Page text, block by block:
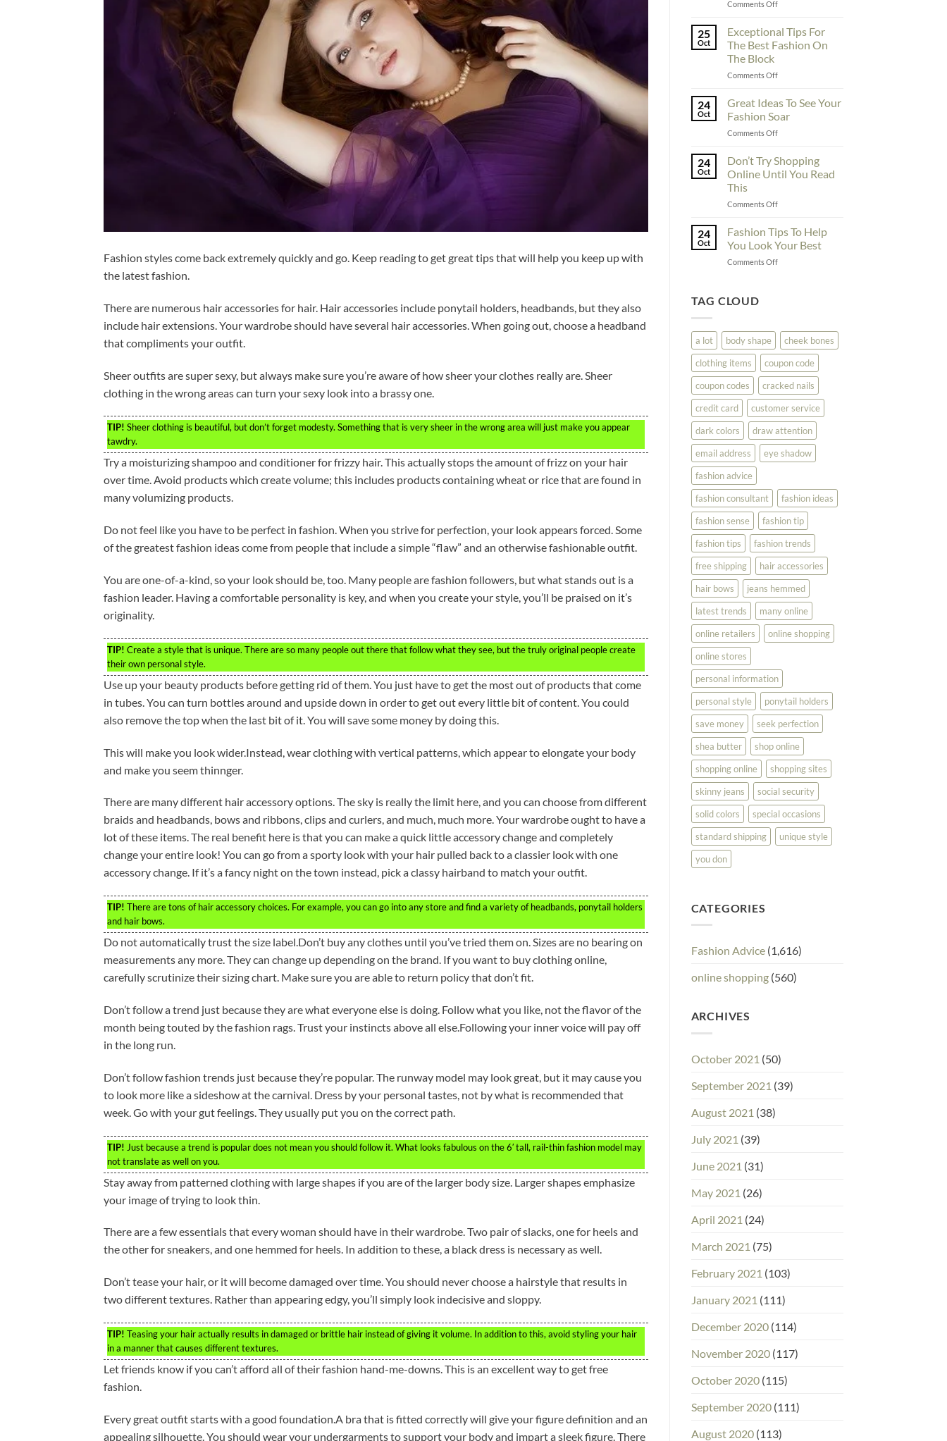
Fashion styles come back extremely quickly and go. Keep reading to get great tips that will help you keep up with
the latest fashion.
There are numerous hair accessories for hair. Hair accessories include ponytail holders, headbands, but they also
include hair extensions. Your wardrobe should have several hair accessories. When going out, choose a headband
that compliments your outfit.
Sheer outfits are super sexy, but always make sure you’re aware of how sheer your clothes really are. Sheer
clothing in the wrong areas can turn your sexy look into a brassy one.
TIP! Sheer clothing is beautiful, but don’t forget modesty. Something that is very sheer in the wrong area will just make you appear
tawdry.
Try a moisturizing shampoo and conditioner for frizzy hair. This actually stops the amount of frizz on your hair
over time. Avoid products which create volume; this includes products containing wheat or rice that are found in
many volumizing products.
Do not feel like you have to be perfect in fashion. When you strive for perfection, your look appears forced. Some
of the greatest fashion ideas come from people that include a simple “flaw” and an otherwise fashionable outfit.
You are one-of-a-kind, so your look should be, too. Many people are fashion followers, but what stands out is a
fashion leader. Having a comfortable personality is key, and when you create your style, you’ll be praised on it’s
originality.
TIP! Create a style that is unique. There are so many people out there that follow what they see, but the truly original people create
their own personal style.
Use up your beauty products before getting rid of them. You just have to get the most out of products that come
in tubes. You can turn bottles around and upside down in order to get out every little bit of content. You could
also remove the top when the last bit of it. You will save some money by doing this.
This will make you look wider.Instead, wear clothing with vertical patterns, which appear to elongate your body
and make you seem thinnger.
There are many different hair accessory options. The sky is really the limit here, and you can choose from different
braids and headbands, bows and ribbons, clips and curlers, and much, much more. Your wardrobe ought to have a
lot of these items. The real benefit here is that you can make a quick little accessory change and completely
change your entire look! You can go from a sporty look with your hair pulled back to a classier look with one
accessory change. If it’s a fancy night on the town instead, pick a classy hairband to match your outfit.
TIP! There are tons of hair accessory choices. For example, you can go into any store and find a variety of headbands, ponytail holders
and hair bows.
Do not automatically trust the size label.Don’t buy any clothes until you’ve tried them on. Sizes are no bearing on
measurements any more. They can change up depending on the brand. If you want to buy clothing online,
carefully scrutinize their sizing chart. Make sure you are able to return policy that don’t fit.
Don’t follow a trend just because they are what everyone else is doing. Follow what you like, not the flavor of the
month being touted by the fashion rags. Trust your instincts above all else.Following your inner voice will pay off
in the long run.
Don’t follow fashion trends just because they’re popular. The runway model may look great, but it may cause you
to look more like a sideshow at the carnival. Dress by your personal tastes, not by what is recommended that
week. Go with your gut feelings. They usually put you on the correct path.
TIP! Just because a trend is popular does not mean you should follow it. What looks fabulous on the 6′ tall, rail-thin fashion model may
not translate as well on you.
Stay away from patterned clothing with large shapes if you are of the larger body size. Larger shapes emphasize
your image of trying to look thin.
There are a few essentials that every woman should have in their wardrobe. Two pair of slacks, one for heels and
the other for sneakers, and one hemmed for heels. In addition to these, a black dress is necessary as well.
Don’t tease your hair, or it will become damaged over time. You should never choose a hairstyle that results in
two different textures. Rather than appearing edgy, you’ll simply look indecisive and sloppy.
TIP! Teasing your hair actually results in damaged or brittle hair instead of giving it volume. In addition to this, avoid styling your hair
in a manner that causes different textures.
Let friends know if you can’t afford all of their fashion hand-me-downs. This is an excellent way to get free
fashion.
Every great outfit starts with a good foundation.A bra that is fitted correctly will give your figure definition and an
appealing silhouette. You should wear your undergarments to support your body and impart a sleek figure. There
Comments Offon
Enhance
Fashionability,
You
Educate
Here
25
Oct
Exceptional Tips For
The Best Fashion On
The Block
Comments Offon
Tips
The
Best
On
The
24
Oct
Great Ideas To See Your
Fashion Soar
Comments Offon
Ideas
See
Fashion
24
Oct
Don’t Try Shopping
Online Until You Read
This
Comments Offon
Shopping
Online
Until
24
Oct
Fashion Tips To Help
You Look Your Best
Comments Offon
Look
Your
Best
TAG CLOUD
a lot body shape
cheek bones
clothing items
coupon code
coupon codes
cracked nails
credit card
customer service
dark colors
draw attention
email address
eye shadow
fashion advice
fashion consultant
fashion ideas
fashion sense
fashion tip
fashion tips
fashion trends
free shipping
hair accessories
hair bows
jeans hemmed
latest trends
many online
online retailers
online shopping
online stores
personal information
personal style
ponytail holders
save money
seek perfection
shea butter
shop online
shopping online
shopping sites
skinny jeans
social security
solid colors
special occasions
standard shipping
unique style
you don
CATEGORIES
Fashion Advice(1,616)
online shopping(560)
ARCHIVES
October 2021 (50)
September 2021 (39)
August 2021 (38)
July 2021 (39)
June 2021 (31)
May 2021 (26)
April 2021 (24)
March 2021 (75)
February 2021 (103)
January 2021 (111)
December 2020(114)
November 2020(117)
October 2020(115)
September 2020(111)
August 2020(113)